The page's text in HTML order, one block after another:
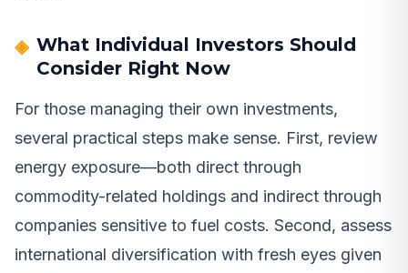
What Individual Investors Should
Consider Right Now
For those managing their own investments,
several practical steps make sense. First, review
energy exposure—both direct through
commodity-related holdings and indirect through
companies sensitive to fuel costs. Second, assess
international diversification with fresh eyes given